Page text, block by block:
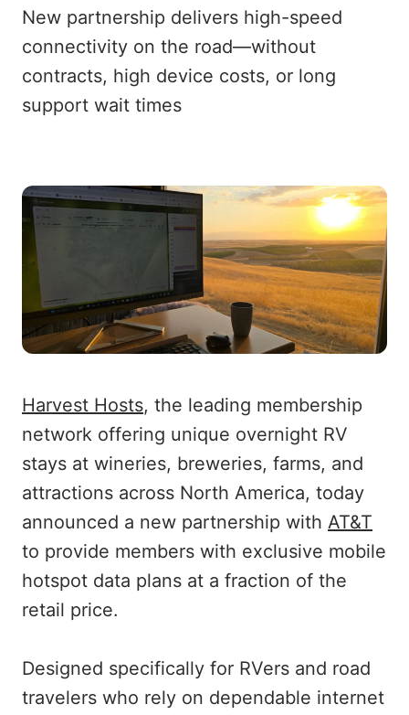
New partnership delivers high-speed
connectivity on the road—without
contracts, high device costs, or long
support wait times
Harvest Hosts, the leading membership
network offering unique overnight RV
stays at wineries, breweries, farms, and
attractions across North America, today
announced a new partnership with AT&T
to provide members with exclusive mobile
hotspot data plans at a fraction of the
retail price.
Designed specifically for RVers and road
travelers who rely on dependable internet